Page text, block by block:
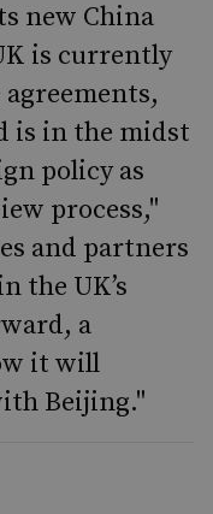
new China
is currently
is in the midst
policy as
process,"
and partners
the UK’s
a
it will
Beijing."